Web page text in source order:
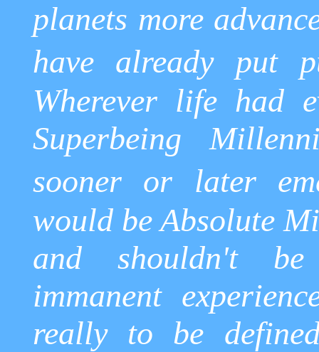
planets more
have already put
Wherever life had
Superbeing
sooner or later
would be Absolute
and shouldn't
immanent
really to be